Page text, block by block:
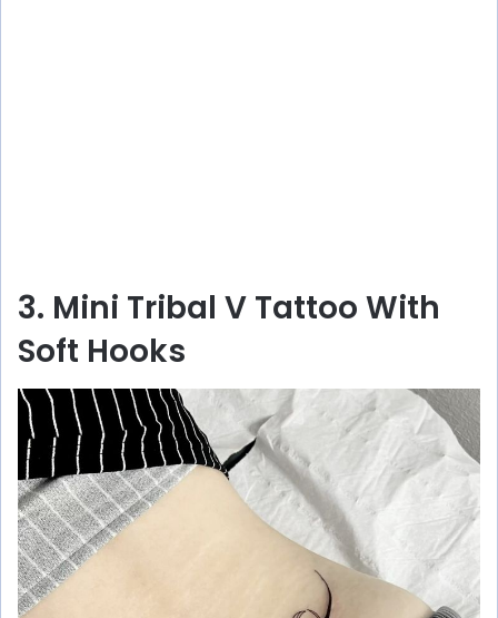
3. Mini Tribal V Tattoo With
Soft Hooks